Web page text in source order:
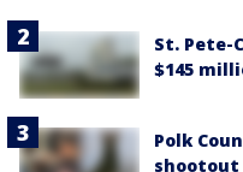
St. Pete-
$145
Polk